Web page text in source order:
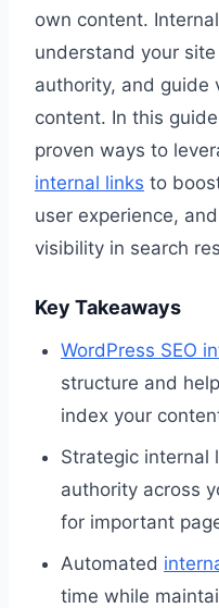
own content.
understand your
authority, and guide
content. In this
proven ways to
internal links to
user experience,
visibility in search
Key Takeaways
WordPress SEO
structure and
index your
Strategic internal
authority across
for important
Automated
time while